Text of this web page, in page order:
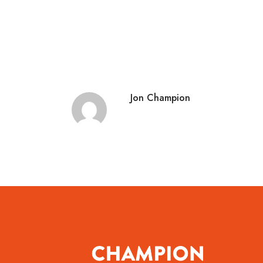
Jon Champion